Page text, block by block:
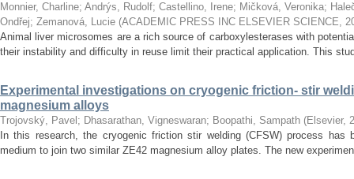
Monnier, Charline; Andrýs, Rudolf; Castellino, Irene; Mičková, Veronika;
Ondřej; Zemanová, Lucie (ACADEMIC PRESS INC ELSEVIER SCIENCE,
Animal liver microsomes are a rich source of carboxylesterases with
their instability and difficulty in reuse limit their practical application. This
Experimental investigations on cryogenic friction- stir
magnesium alloys
Trojovský, Pavel ; Dhasarathan, Vigneswaran; Boopathi, Sampath (Elsevier,
In this research, the cryogenic friction stir welding (CFSW) process has
medium to join two similar ZE42 magnesium alloy plates. The new